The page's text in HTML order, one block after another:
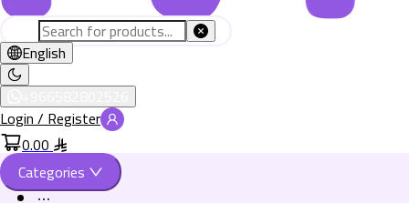
English
Login / Register
0.00
Categories